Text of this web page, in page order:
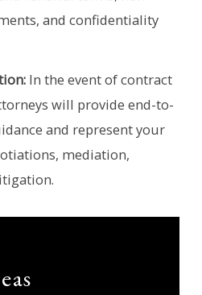
and confidentiality
In the event of contract
will provide end-to-
and represent your
mediation,